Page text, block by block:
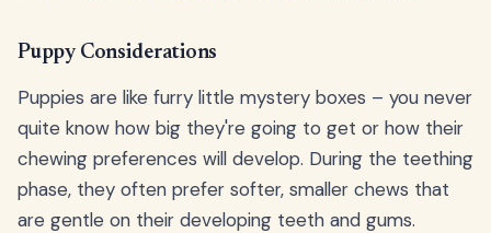
Puppy Considerations
Puppies are like furry little mystery boxes – you never
quite know how big they're going to get or how their
chewing preferences will develop. During the teething
phase, they often prefer softer, smaller chews that
are gentle on their developing teeth and gums.